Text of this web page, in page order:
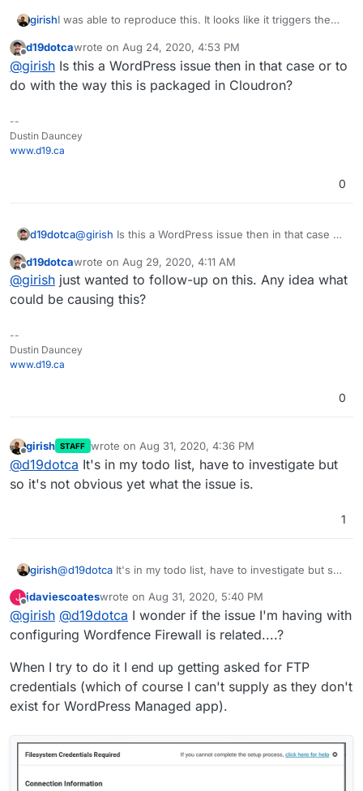
girishI was able to reproduce this. It looks like it triggers the
nothing.
root@01d9cbb3-049c-4b99-b5e6-
Executed the cron event 'wp_update_plugins' in
Offline
d19dotcawrote on Aug 24, 2020, 4:53 PM
last edited by
@girish Is this a WordPress issue then in that case or to
do with the way this is packaged in Cloudron?
--
Dustin Dauncey
www.d19.ca
0
d19dotca@girish Is this a WordPress issue then in that case or
Offline
d19dotcawrote on Aug 29, 2020, 4:11 AM
last edited by
@girish just wanted to follow-up on this. Any idea what
could be causing this?
--
Dustin Dauncey
www.d19.ca
0
Offline
girish STAFF wrote on Aug 31, 2020, 4:36 PM
last edited by
@d19dotca It's in my todo list, have to investigate but
so it's not obvious yet what the issue is.
1
girish@d19dotca It's in my todo list, have to investigate but so
J
Offline
jdaviescoateswrote on Aug 31, 2020, 5:40 PM
last edited by
@girish @d19dotca I wonder if the issue I'm having with
configuring Wordfence Firewall is related....?
When I try to do it I end up getting asked for FTP
credentials (which of course I can't supply as they don't
exist for WordPress Managed app).